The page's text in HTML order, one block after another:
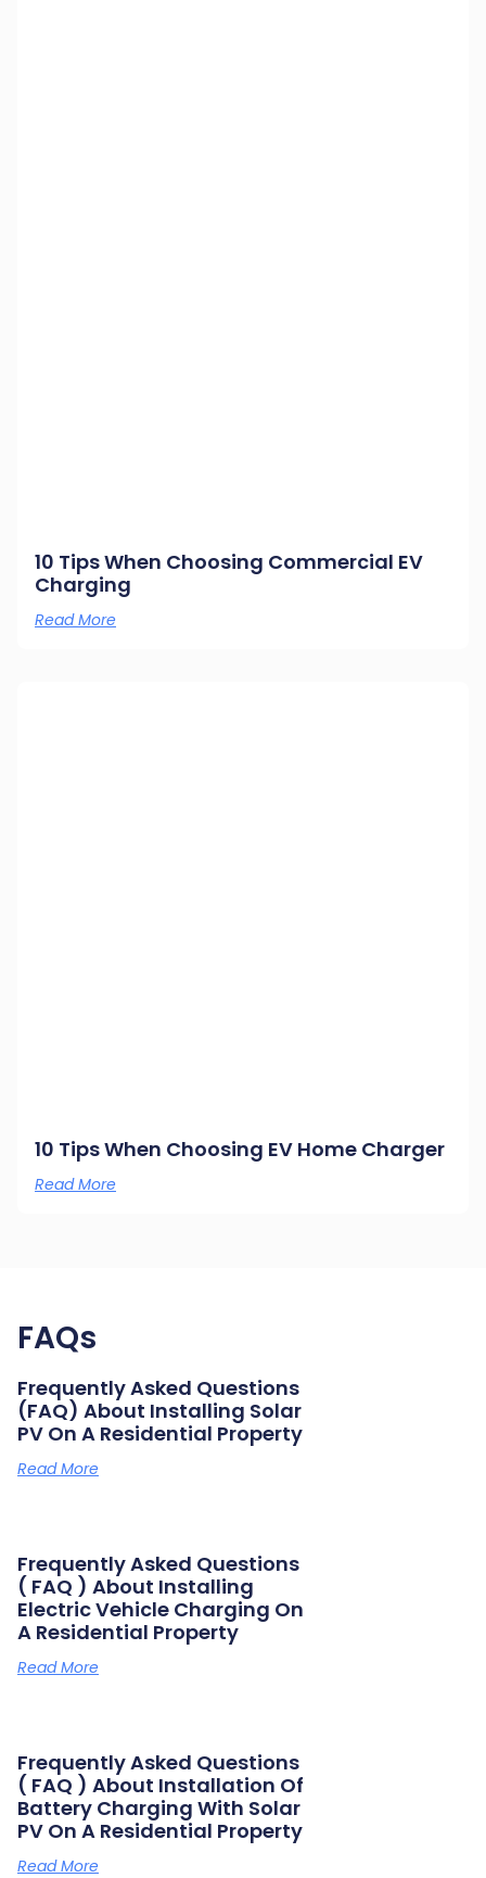
10 Tips When Choosing Commercial EV
Charging
Read More
10 Tips When Choosing EV Home Charger
Read More
FAQs
Frequently Asked Questions
(FAQ) About Installing Solar
PV On A Residential Property
Read More
Frequently Asked Questions
( FAQ ) About Installing
Electric Vehicle Charging On
A Residential Property
Read More
Frequently Asked Questions
( FAQ ) About Installation Of
Battery Charging With Solar
PV On A Residential Property
Read More